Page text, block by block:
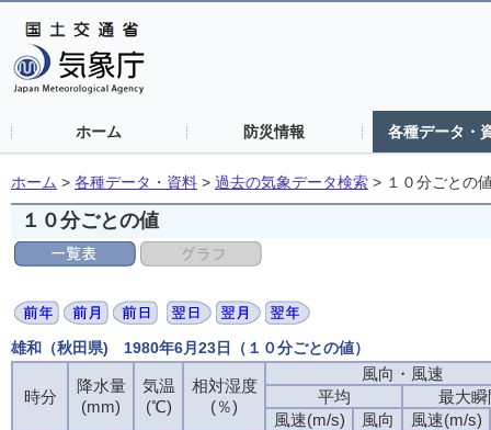
ホーム 防災情報 各種データ・
ホーム > 各種データ・資料 > 過去の気象データ検索 > １０分ごとの
１０分ごとの値
雄和（秋田県) 1980年6月23日（１０分ごとの値）
時分
降水量
(mm)
気温
(℃)
相対湿度
(％)
風向・風速
平均
最大瞬
風速(m/s)
風向
風速(m/s)